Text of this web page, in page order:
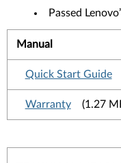
Passed
Manual
Quick Start Guide
Warranty (1.27